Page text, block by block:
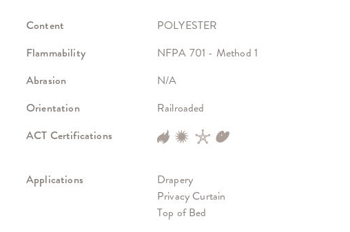
Content
POLYESTER
Flammability
NFPA 701 - Method 1
Abrasion
N/A
Orientation
Railroaded
ACT Certifications
Applications
Drapery
Privacy Curtain
Top of Bed